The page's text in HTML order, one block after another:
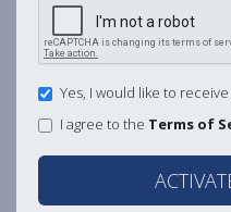
Yes, I would like to
I agree to the Terms of